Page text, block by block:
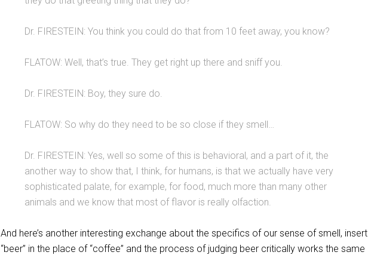
Dr. FIRESTEIN: You think you could do that from 10 feet away, you know?
FLATOW: Well, that’s true. They get right up there and sniff you.
Dr. FIRESTEIN: Boy, they sure do.
FLATOW: So why do they need to be so close if they smell…
Dr. FIRESTEIN: Yes, well so some of this is behavioral, and a part of it, the
another way to show that, I think, for humans, is that we actually have very
sophisticated palate, for example, for food, much more than many other
animals and we know that most of flavor is really olfaction.
And here’s another interesting exchange about the specifics of our sense of smell, insert
“beer” in the place of “coffee” and the process of judging beer critically works the same